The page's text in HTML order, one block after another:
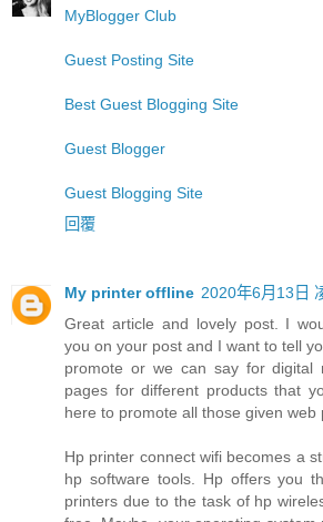
MyBlogger Club
Guest Posting Site
Best Guest Blogging Site
Guest Blogger
Guest Blogging Site
回覆
My printer offline 2020年6月13日
Great article and lovely post. I
you on your post and I want to tell
promote or we can say for digital
pages for different products that
here to promote all those given web
Hp printer connect wifi becomes a
hp software tools. Hp offers you
printers due to the task of hp